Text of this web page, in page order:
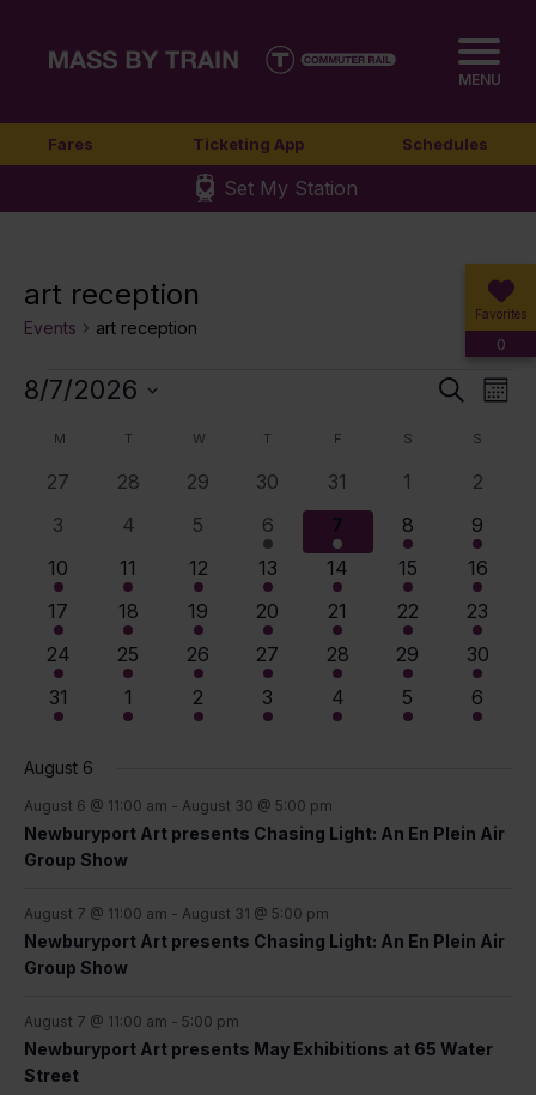
MENU
Fares Ticketing App Schedules
Set My Station
Favorites
0
art reception
Events art reception
Events
and
Search
8/7/2026
Calendar
of
Events
M T TUESDAYW WEDNESDAY
T THURSDAY
F S SATURDAY
S
0
27
0
28
0
29
0
events
30
0
events
31
01
0
2
0
3
0
4
0
5
3
events
6
4
events
7
5
events
8
6
events
9
4
events
10
4
events
11
7
events
12
8
events
13
9
events
14
10
events
15
11
events
16
9
events
17
9
events
18
12
events
19
13
events
20
14
events
21
15
events
22
14
events
23
13
events
24
13
events
25
14
events
26
14
events
27
14
events
28
14
events
29
14
events
30
12
events
31
11
events
1
11
events
2
10
events
3
10
events
4
10
events
5
9
events
6
August 6
August 6 @ 11:00 am - August 30 @ 5:00 pm
Newburyport Art presents Chasing Light: An En Plein Air
Group Show
August 7 @ 11:00 am - August 31 @ 5:00 pm
Newburyport Art presents Chasing Light: An En Plein Air
Group Show
August 7 @ 11:00 am - 5:00 pm
Newburyport Art presents May Exhibitions at 65 Water
Street